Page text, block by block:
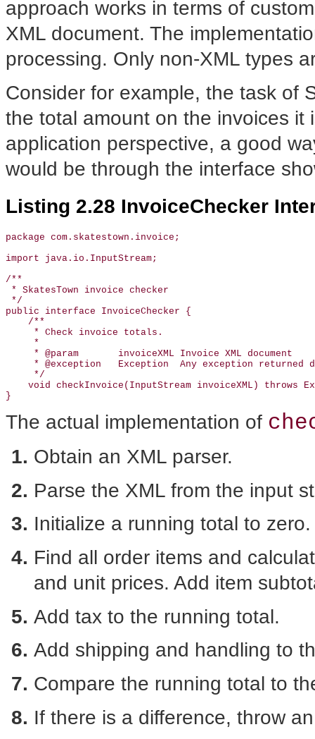
approach works in terms of
XML document. The
processing. Only non-XML types
Consider for example, the task of
the total amount on the invoices it
application perspective, a good
would be through the interface
Listing 2.28 InvoiceChecker
package com.skatestown.invoice;
import java.io.InputStream;
/**
* SkatesTown invoice checker
*/
public interface InvoiceChecker {
    /**
     * Check invoice totals.
     *
     * @param       invoiceXML Invoice XML document
* @exception   Exception  Any exception returned
     */
void checkInvoice(InputStream invoiceXML) throws
The actual implementation of
Obtain an XML parser.
Parse the XML from the input
Initialize a running total to zero.
Find all order items and
and unit prices. Add item
Add tax to the running total.
Add shipping and handling to
Compare the running total to
If there is a difference, throw